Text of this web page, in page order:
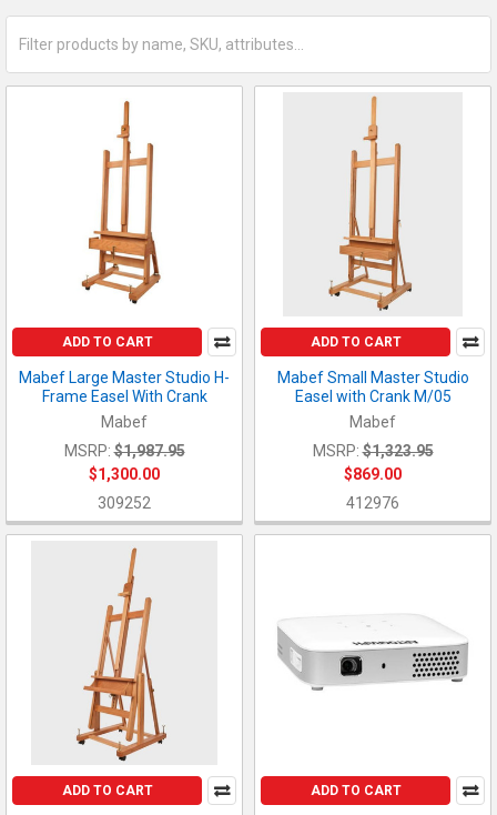
ADD TO CART
Mabef Large Master Studio H-
Frame Easel With Crank
Mabef
MSRP: $1,987.95
$1,300.00
309252
ADD TO CART
Mabef Small Master Studio
Easel with Crank M/05
Mabef
MSRP: $1,323.95
$869.00
412976
ADD TO CART ADD TO CART